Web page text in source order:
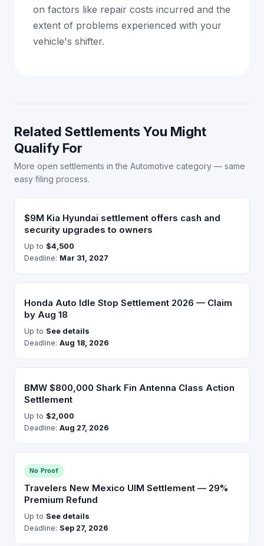
on factors like repair costs incurred and the
extent of problems experienced with your
vehicle's shifter.
Related Settlements You Might
Qualify For
More open settlements in the Automotive category — same
easy filing process.
$9M Kia Hyundai settlement offers cash and
security upgrades to owners
Up to $4,500
Deadline: Mar 31, 2027
Honda Auto Idle Stop Settlement 2026 — Claim
by Aug 18
Up to See details
Deadline: Aug 18, 2026
BMW $800,000 Shark Fin Antenna Class Action
Settlement
Up to $2,000
Deadline: Aug 27, 2026
No Proof
Travelers New Mexico UIM Settlement — 29%
Premium Refund
Up to See details
Deadline: Sep 27, 2026